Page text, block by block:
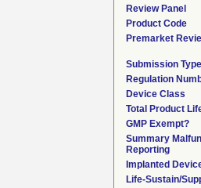
Review Panel
Product Code
Premarket
Submission Type
Regulation
Device Class
Total Product
GMP Exempt?
Summary
Reporting
Implanted
Life-Sustain/